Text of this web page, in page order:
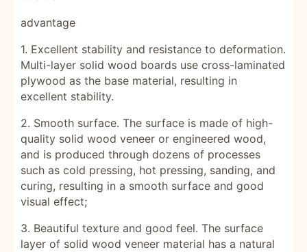
advantage
1. Excellent stability and resistance to deformation.
Multi-layer solid wood boards use cross-laminated
plywood as the base material, resulting in
excellent stability.
2. Smooth surface. The surface is made of high-
quality solid wood veneer or engineered wood,
and is produced through dozens of processes
such as cold pressing, hot pressing, sanding, and
curing, resulting in a smooth surface and good
visual effect;
3. Beautiful texture and good feel. The surface
layer of solid wood veneer material has a natural